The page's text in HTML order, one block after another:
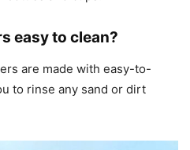
easy to clean?
are made with easy-to-
to rinse any sand or dirt